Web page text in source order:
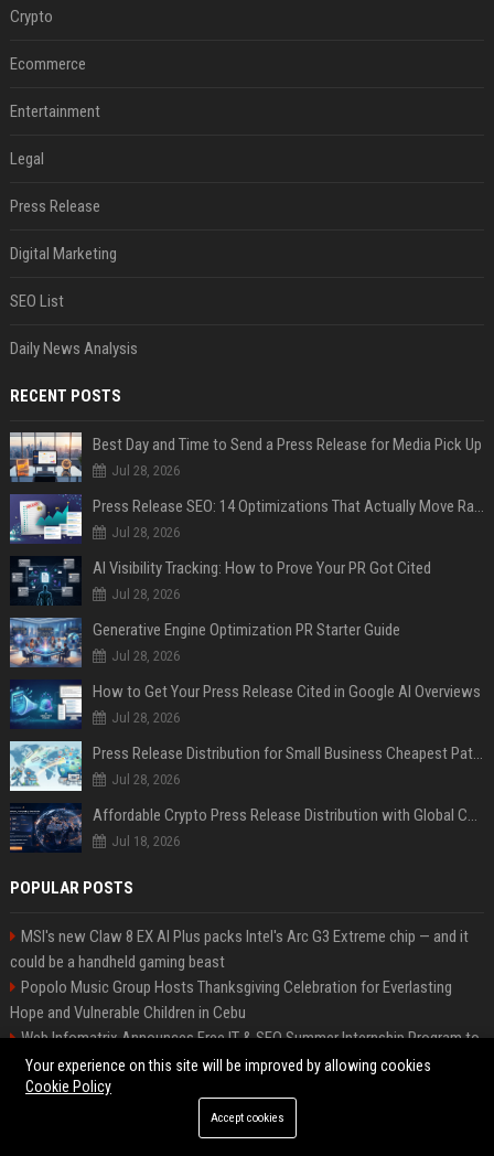
Crypto
Ecommerce
Entertainment
Legal
Press Release
Digital Marketing
SEO List
Daily News Analysis
RECENT POSTS
Best Day and Time to Send a Press Release for Media Pick Up
Jul 28, 2026
Press Release SEO: 14 Optimizations That Actually Move Rankings
Jul 28, 2026
AI Visibility Tracking: How to Prove Your PR Got Cited
Jul 28, 2026
Generative Engine Optimization PR Starter Guide
Jul 28, 2026
How to Get Your Press Release Cited in Google AI Overviews
Jul 28, 2026
Press Release Distribution for Small Business Cheapest Path to Real Coverage
Jul 28, 2026
Affordable Crypto Press Release Distribution with Global Coverage
Jul 18, 2026
POPULAR POSTS
MSI's new Claw 8 EX AI Plus packs Intel's Arc G3 Extreme chip — and it
could be a handheld gaming beast
Popolo Music Group Hosts Thanksgiving Celebration for Everlasting
Hope and Vulnerable Children in Cebu
Web Infomatrix Announces Free IT & SEO Summer Internship Program to
Empower Future Digital Professionals
High DA PA Social Bookmarking Sites List USA
New Business Launch Press Release: Best Online Press Release
Your experience on this site will be improved by allowing cookies
Cookie Policy
Accept cookies